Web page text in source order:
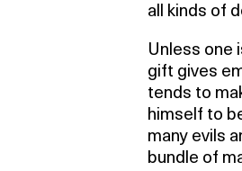
all kinds of
Unless one
gift gives
tends to
himself to
many evils
bundle of